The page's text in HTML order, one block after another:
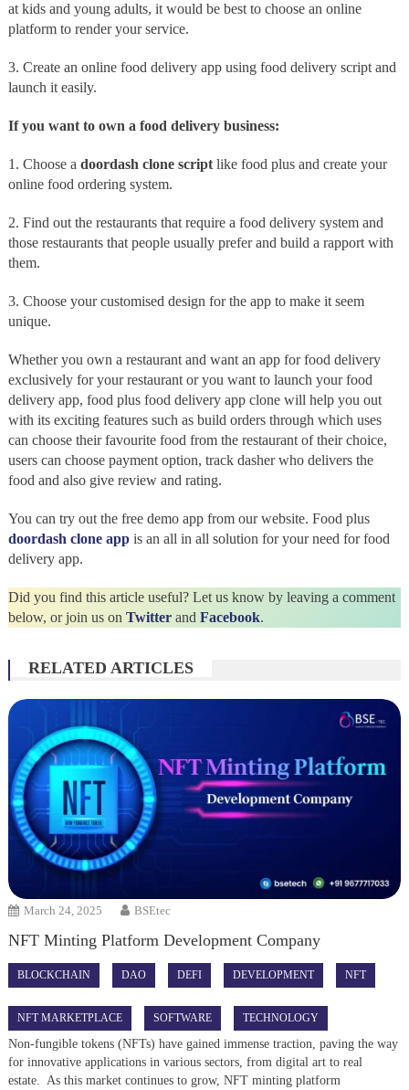
at kids and young adults, it would be best to choose an online
platform to render your service.
3. Create an online food delivery app using food delivery script and
launch it easily.
If you want to own a food delivery business:
1. Choose a doordash clone scriptlike food plus and create your
online food ordering system.
2. Find out the restaurants that require a food delivery system and
those restaurants that people usually prefer and build a rapport with
them.
3. Choose your customised design for the app to make it seem
unique.
Whether you own a restaurant and want an app for food delivery
exclusively for your restaurant or you want to launch your food
delivery app, food plus food delivery app clone will help you out
with its exciting features such as build orders through which uses
can choose their favourite food from the restaurant of their choice,
users can choose payment option, track dasher who delivers the
food and also give review and rating.
You can try out the free demo app from our website. Food plus
doordash clone appis an all in all solution for your need for food
delivery app.
Did you find this article useful? Let us know by leaving a comment
below, or join us on Twitterand Facebook.
RELATED ARTICLES
March 24, 2025 BSEtec
NFT Minting Platform Development Company
BLOCKCHAIN DAO DEFI DEVELOPMENT NFT
NFT MARKETPLACE SOFTWARE TECHNOLOGY
Non-fungible tokens (NFTs) have gained immense traction, paving the way
for innovative applications in various sectors, from digital art to real
estate. As this market continues to grow, NFT minting platform